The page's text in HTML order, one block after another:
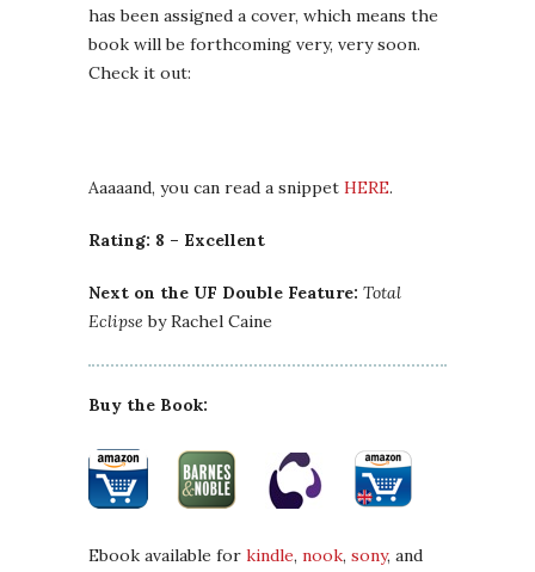
has been assigned a cover, which means the
book will be forthcoming very, very soon.
Check it out:
Aaaaand, you can read a snippet HERE.
Rating: 8 – Excellent
Next on the UF Double Feature: Total
Eclipse by Rachel Caine
Buy the Book:
Ebook available for kindle, nook, sony, and